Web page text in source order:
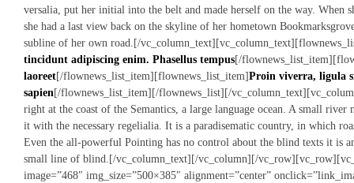
versalia, put her initial into the belt and made herself on the way. When
she had a last view back on the skyline of her hometown
subline of her own road.[/
tincidunt adipiscing enim. Phasellus tempus[/
laoreet[/flownews_list_item][flownews_list_item]Proin viverra, ligula
sapien[/flownews_list_item][/flownews_list][/
right at the coast of the Semantics, a large language ocean. A small
it with the necessary regelialia. It is a paradisematic country, in which
Even the all-powerful Pointing has no control about the blind texts it is
small line of blind.[/vc_column_text][/vc_column][/
image=”468″ img_size=”500×385″ alignment=”center”